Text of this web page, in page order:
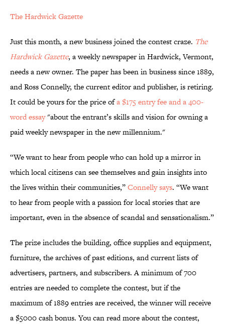
The Hardwick Gazette
Just this month, a new business joined the contest craze. The
Hardwick Gazette, a weekly newspaper in Hardwick, Vermont,
needs a new owner. The paper has been in business since 1889,
and Ross Connelly, the current editor and publisher, is retiring.
It could be yours for the price ofa $175 entry fee and a 400-
word essay"about the entrant’s skills and vision for owning a
paid weekly newspaper in the new millennium."
“We want to hear from people who can hold up a mirror in
which local citizens can see themselves and gain insights into
the lives within their communities,”Connelly says. “We want
to hear from people with a passion for local stories that are
important, even in the absence of scandal and sensationalism.”
The prize includes the building, office supplies and equipment,
furniture, the archives of past editions, and current lists of
advertisers, partners, and subscribers. A minimum of 700
entries are needed to complete the contest, but if the
maximum of 1889 entries are received, the winner will receive
a $5000 cash bonus. You can read more about the contest,